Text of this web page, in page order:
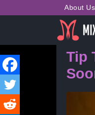
About Us
Home»
Tip